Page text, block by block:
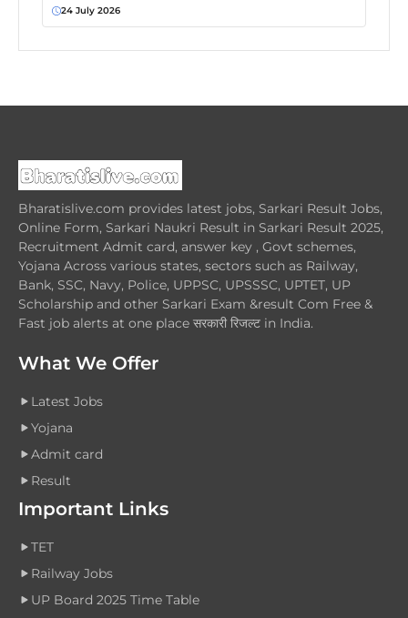
24 July 2026
Bharatislive.com provides latest jobs, Sarkari Result Jobs,
Online Form, Sarkari Naukri Result in Sarkari Result 2025,
Recruitment Admit card, answer key , Govt schemes,
Yojana Across various states, sectors such as Railway,
Bank, SSC, Navy, Police, UPPSC, UPSSSC, UPTET, UP
Scholarship and other Sarkari Exam &result Com Free &
Fast job alerts at one place सरकारी रिजल्ट in India.
What We Offer
Latest Jobs
Yojana
Admit card
Result
Important Links
TET
Railway Jobs
UP Board 2025 Time Table